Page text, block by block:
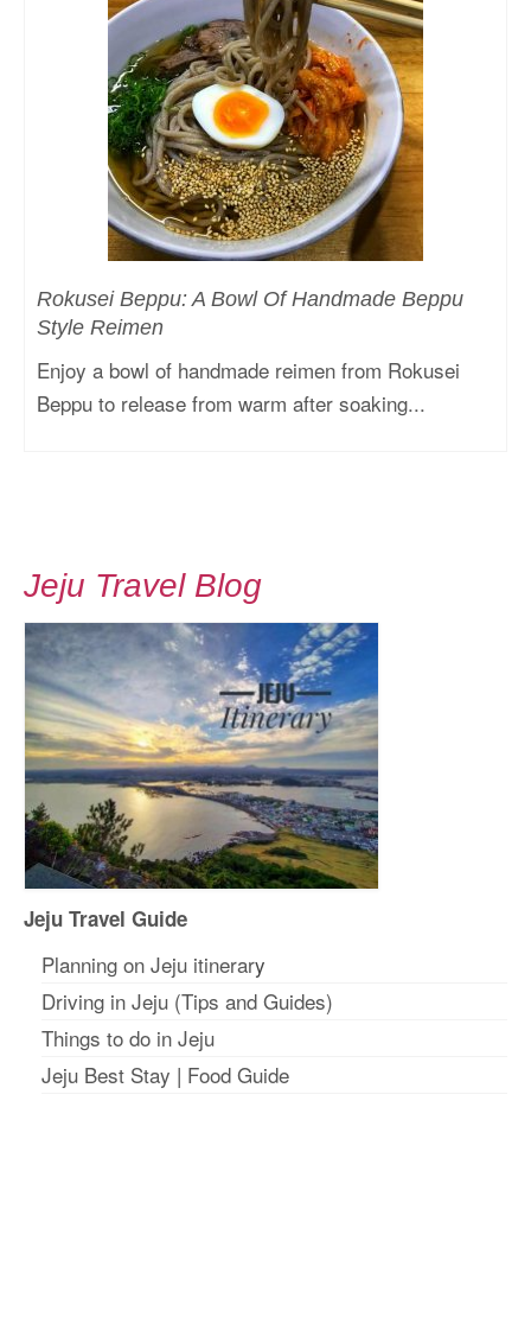
Rokusei Beppu: A Bowl Of Handmade Beppu
Style Reimen
Enjoy a bowl of handmade reimen from Rokusei
Beppu to release from warm after soaking...
Jeju Travel Blog
Jeju Travel Guide
Planning on Jeju itinerary
Driving in Jeju (Tips and Guides)
Things to do in Jeju
Jeju Best Stay | Food Guide